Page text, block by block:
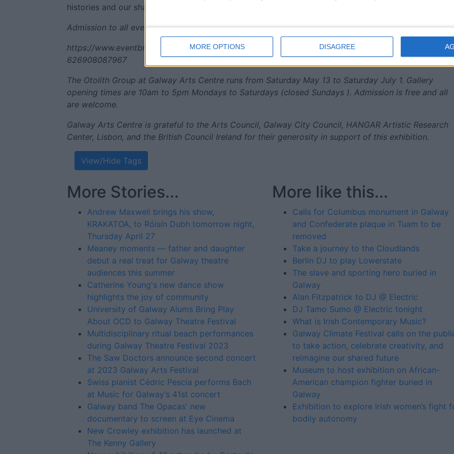
MORE OPTIONS DISAGREE
histories and our shared need and desire to imagine beyond them.”
Admission to all events on Saturday May 13 is free, but booking is advised via:
https://www.eventbrite.ie/e/artists-talk-the-otolith-group-and-deforrest-brown-jr-tickets-
626908087967
The Otolith Group at Galway Arts Centre runs from Saturday May 13 to Saturday July 1. Gallery
opening times are 10am to 5pm Mondays to Saturdays (closed Sundays ). Admission is free and all
are welcome.
Galway Arts Centre is grateful to the Arts Council, Galway City Council, HANGAR Artistic Research
Center, Lisbon, and the British Council Ireland for their generosity in support of this exhibition.
View/Hide Tags
More Stories...
Andrew Maxwell brings his show,
KRAKATOA, to Róisín Dubh tomorrow night,
Thursday April 27
Meaney moments — father and daughter
debut a real treat for Galway theatre
audiences this summer
Catherine Young's new dance show
highlights the joy of community
University of Galway Alums Bring Play
About OCD to Galway Theatre Festival
Multidisciplinary ritual beach performances
during Galway Theatre Festival 2023
The Saw Doctors announce second concert
at 2023 Galway Arts Festival
Swiss pianist Cédric Pescia performs Bach
at Music for Galway’s 41st concert
Galway band The Opacas' new
documentary to screen at Eye Cinema
New Crowley exhibition has launched at
The Kenny Gallery
More like this...
Calls for Columbus monument in Galway
and Confederate plaque in Tuam to be
removed
Take a journey to the Cloudlands
Berlin DJ to play Lowerstate
The slave and sporting hero buried in
Galway
Alan Fitzpatrick to DJ @ Electric
DJ Tamo Sumo @ Electric tonight
What is Irish Contemporary Music?
Galway Climate Festival calls on the
to take action, celebrate creativity, and
reimagine our shared future
Museum to host exhibition on African-
American champion fighter buried in
Galway
Exhibition to explore Irish women’s fight
bodily autonomy